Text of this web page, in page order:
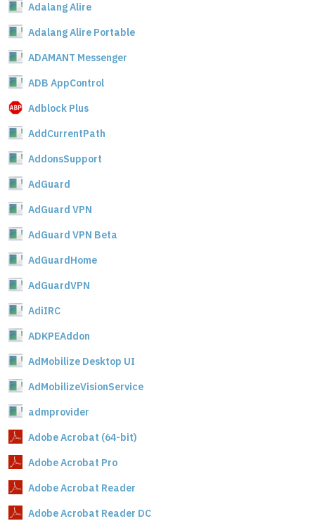
Adalang Alire
Adalang Alire Portable
ADAMANT Messenger
ADB AppControl
Adblock Plus
AddCurrentPath
AddonsSupport
AdGuard
AdGuard VPN
AdGuard VPN Beta
AdGuardHome
AdGuardVPN
AdiIRC
ADKPEAddon
AdMobilize Desktop UI
AdMobilizeVisionService
admprovider
Adobe Acrobat (64-bit)
Adobe Acrobat Pro
Adobe Acrobat Reader
Adobe Acrobat Reader DC